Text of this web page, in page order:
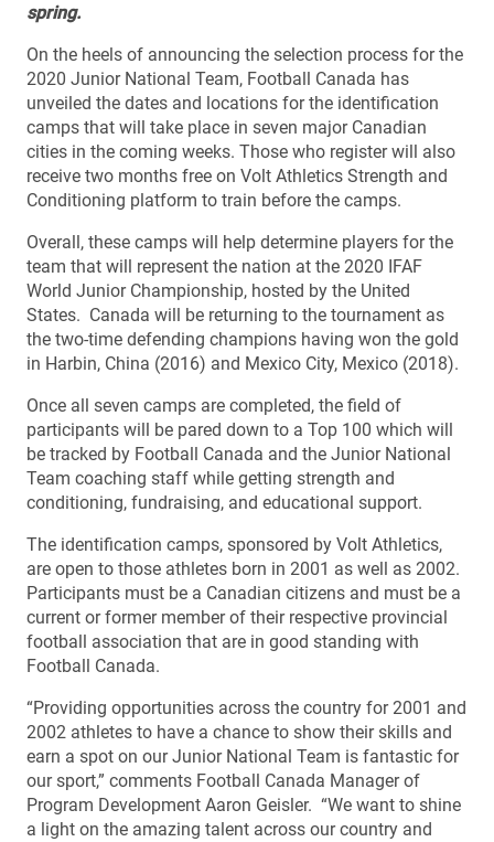
spring.
On the heels of announcing the selection process for the
2020 Junior National Team, Football Canada has
unveiled the dates and locations for the identification
camps that will take place in seven major Canadian
cities in the coming weeks. Those who register will also
receive two months free on Volt Athletics Strength and
Conditioning platform to train before the camps.
Overall, these camps will help determine players for the
team that will represent the nation at the 2020 IFAF
World Junior Championship, hosted by the United
States. Canada will be returning to the tournament as
the two-time defending champions having won the gold
in Harbin, China (2016) and Mexico City, Mexico (2018).
Once all seven camps are completed, the field of
participants will be pared down to a Top 100 which will
be tracked by Football Canada and the Junior National
Team coaching staff while getting strength and
conditioning, fundraising, and educational support.
The identification camps, sponsored by Volt Athletics,
are open to those athletes born in 2001 as well as 2002.
Participants must be a Canadian citizens and must be a
current or former member of their respective provincial
football association that are in good standing with
Football Canada.
“Providing opportunities across the country for 2001 and
2002 athletes to have a chance to show their skills and
earn a spot on our Junior National Team is fantastic for
our sport,” comments Football Canada Manager of
Program Development Aaron Geisler. “We want to shine
a light on the amazing talent across our country and